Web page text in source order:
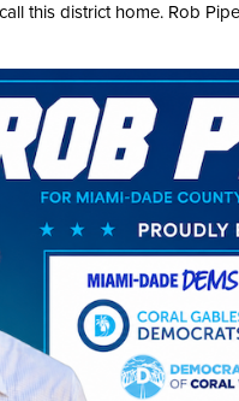
this district home. Rob